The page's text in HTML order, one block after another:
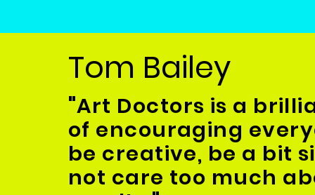
Tom Bailey
"Art Doctors is a
of encouraging
be creative, be a bit
not care too much